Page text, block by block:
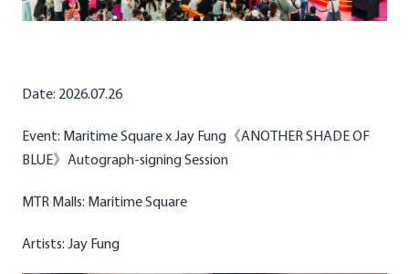
Date: 2026.07.26
Event: Maritime Square x Jay Fung《ANOTHER SHADE OF
BLUE》Autograph-signing Session
MTR Malls: Maritime Square
Artists: Jay Fung